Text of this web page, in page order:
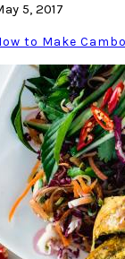
5, 2017
to Make